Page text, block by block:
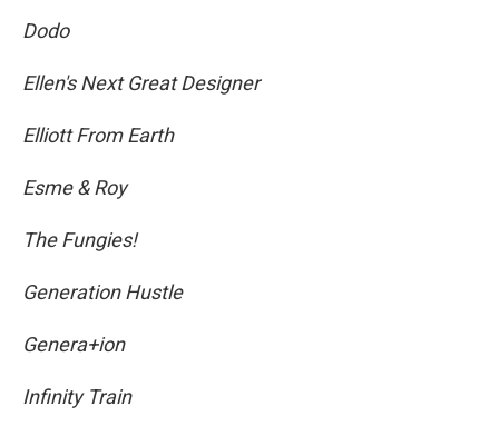
Dodo
Ellen's Next Great Designer
Elliott From Earth
Esme & Roy
The Fungies!
Generation Hustle
Genera+ion
Infinity Train